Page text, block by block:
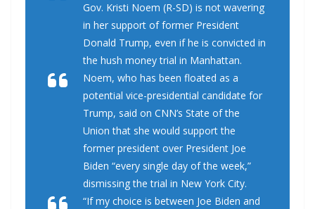
Gov. Kristi Noem (R-SD) is not wavering
in her support of former President
Donald Trump, even if he is convicted in
the hush money trial in Manhattan.
Noem, who has been floated as a
potential vice-presidential candidate for
Trump, said on CNN’s State of the
Union that she would support the
former president over President Joe
Biden “every single day of the week,”
dismissing the trial in New York City.
“If my choice is between Joe Biden and